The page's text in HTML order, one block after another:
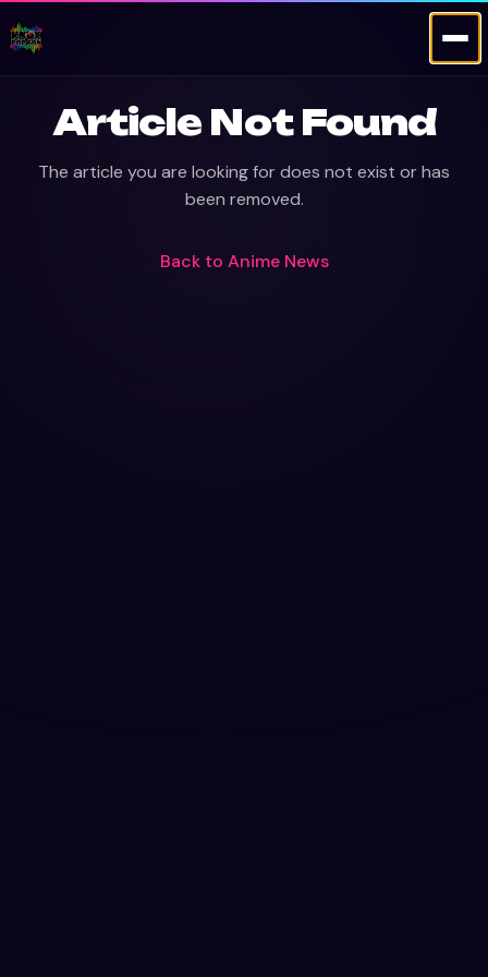
Article Not Found
The article you are looking for does not exist or has
been removed.
Back to Anime News